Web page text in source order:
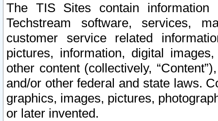
The TIS Sites contain
Techstream software, services,
customer service related
pictures, information, digital
other content (collectively,
and/or other federal and state laws.
graphics, images, pictures,
or later invented.